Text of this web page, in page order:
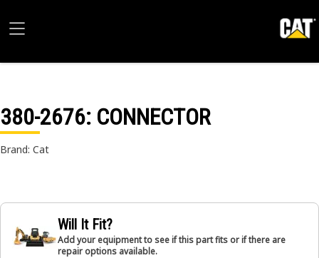
380-2676: CONNECTOR
Brand: Cat
Will It Fit?
Add your equipment to see if this part fits or if there are
repair options available.